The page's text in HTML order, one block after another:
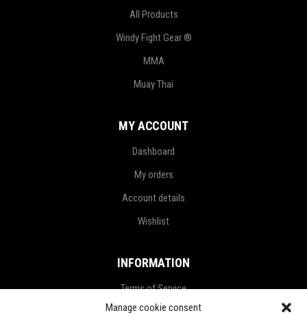
Manage cookie consent
All Products
Windy Fight Gear ®
MMA
Muay Thai
MY ACCOUNT
Dashboard
My orders
Account details
Wishlist
INFORMATION
Terms of Service
Privacy Policy